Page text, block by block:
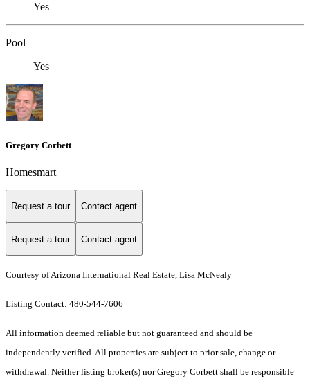
Yes
Pool
Yes
Gregory Corbett
Homesmart
Request a tour Contact agent
Request a tour Contact agent
Courtesy of Arizona International Real Estate, Lisa McNealy
Listing Contact: 480-544-7606
All information deemed reliable but not guaranteed and should be
independently verified. All properties are subject to prior sale, change or
withdrawal. Neither listing broker(s) nor Gregory Corbett shall be responsible